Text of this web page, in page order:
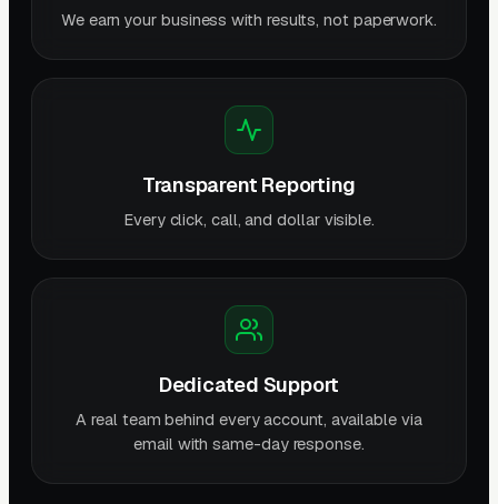
We earn your business with results, not paperwork.
Transparent Reporting
Every click, call, and dollar visible.
Dedicated Support
A real team behind every account, available via
email with same-day response.